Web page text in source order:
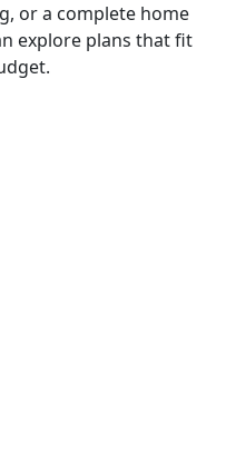
or a complete home
explore plans that fit